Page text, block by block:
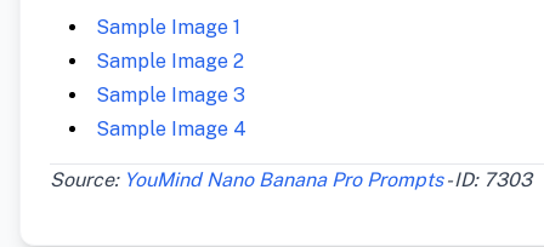
Sample Image 1
Sample Image 2
Sample Image 3
Sample Image 4
Source: YouMind Nano Banana Pro Prompts- ID: 7303